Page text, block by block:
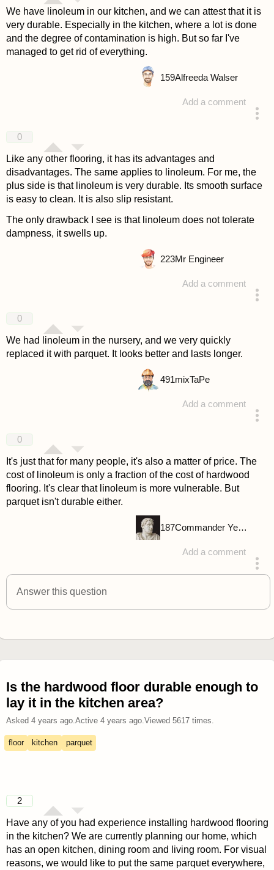
We have linoleum in our kitchen, and we can attest that it is
very durable. Especially in the kitchen, where a lot is done
and the degree of contamination is high. But so far I've
managed to get rid of everything.
Add a comment
159Alfreeda Walser
0
Like any other flooring, it has its advantages and
disadvantages. The same applies to linoleum. For me, the
plus side is that linoleum is very durable. Its smooth surface
is easy to clean. It is also slip resistant.
The only drawback I see is that linoleum does not tolerate
dampness, it swells up.
Add a comment
223Mr Engineer
0
We had linoleum in the nursery, and we very quickly
replaced it with parquet. It looks better and lasts longer.
Add a comment
491mixTaPe
0
It's just that for many people, it's also a matter of price. The
cost of linoleum is only a fraction of the cost of hardwood
flooring. It's clear that linoleum is more vulnerable. But
parquet isn't durable either.
Add a comment
answered 4 years ago
187 Commander Yellow
Answer this question
Is the hardwood floor durable enough to
lay it in the kitchen area?
Asked 4 years ago. Active 4 years ago. Viewed 5617times.
floor kitchen parquet
2
Have any of you had experience installing hardwood flooring
in the kitchen? We are currently planning our home, which
has an open kitchen, dining room and living room. For visual
reasons, we would like to put the same parquet everywhere,